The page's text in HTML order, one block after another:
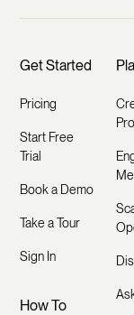
Get Started
Pricing
Start Free
Trial
Book a Demo
Take a Tour
Sign In
How To